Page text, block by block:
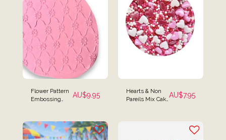
Flower Pattern
Embossing
Size for
Fondant
AU$9.95
Hearts & Non
Pareils Mix CakeAU$7.95